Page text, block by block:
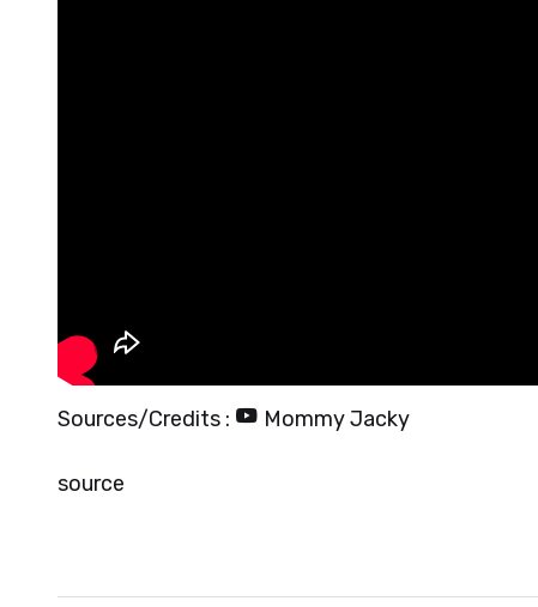
Sources/Credits : Mommy Jacky
source